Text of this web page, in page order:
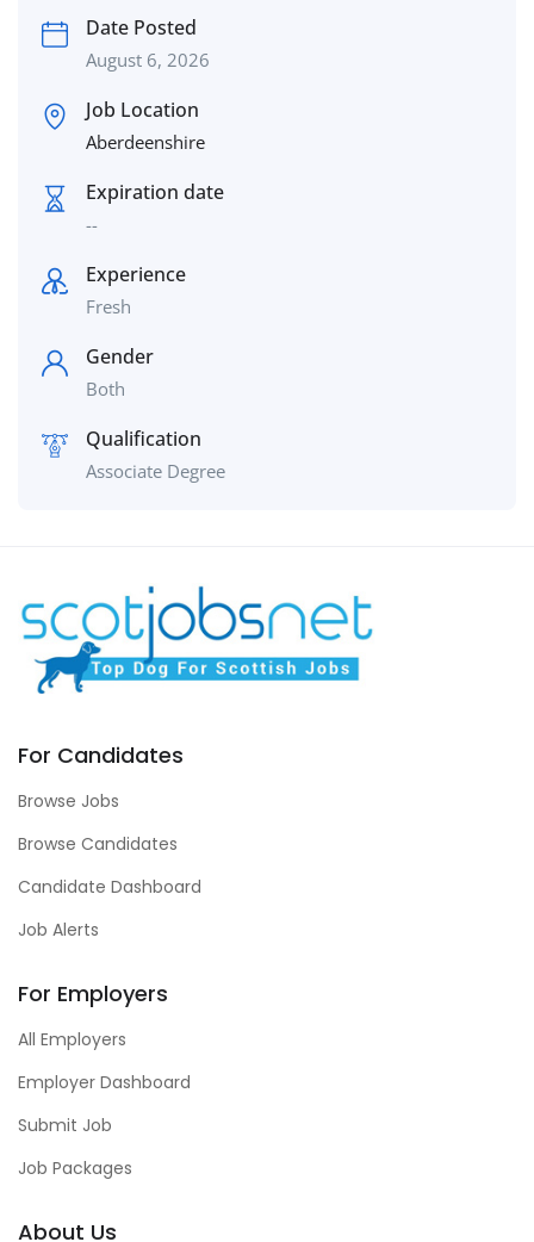
Date Posted
August 6, 2026
Job Location
Aberdeenshire
Expiration date
--
Experience
Fresh
Gender
Both
Qualification
Associate Degree
For Candidates
Browse Jobs
Browse Candidates
Candidate Dashboard
Job Alerts
For Employers
All Employers
Employer Dashboard
Submit Job
Job Packages
About Us